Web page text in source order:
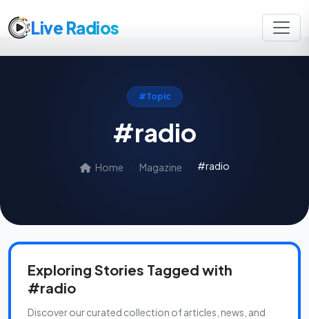
Live Radios
#Topic
#radio
Home Magazine #radio
Exploring Stories Tagged with
#radio
Discover our curated collection of articles, news, and